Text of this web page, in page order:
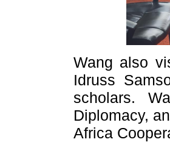
Wang also
Idruss
scholars.
Diplomacy,
Africa